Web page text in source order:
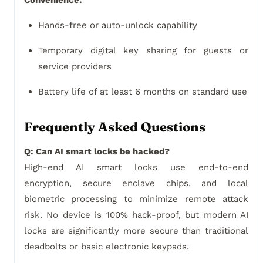
Hands-free or auto-unlock capability
Temporary digital key sharing for guests or
service providers
Battery life of at least 6 months on standard use
Frequently Asked Questions
Q: Can AI smart locks be hacked?
High-end AI smart locks use end-to-end
encryption, secure enclave chips, and local
biometric processing to minimize remote attack
risk. No device is 100% hack-proof, but modern AI
locks are significantly more secure than traditional
deadbolts or basic electronic keypads.